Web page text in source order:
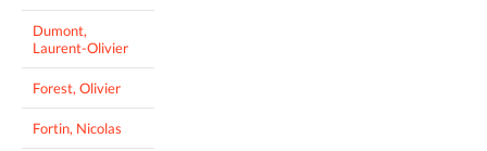
Dumont,
Laurent-Olivier
Forest, Olivier
Fortin, Nicolas